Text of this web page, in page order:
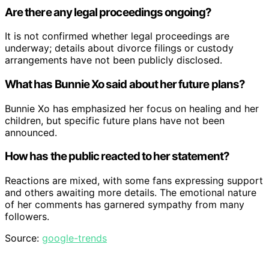
Are there any legal proceedings ongoing?
It is not confirmed whether legal proceedings are
underway; details about divorce filings or custody
arrangements have not been publicly disclosed.
What has Bunnie Xo said about her future plans?
Bunnie Xo has emphasized her focus on healing and her
children, but specific future plans have not been
announced.
How has the public reacted to her statement?
Reactions are mixed, with some fans expressing support
and others awaiting more details. The emotional nature
of her comments has garnered sympathy from many
followers.
Source: google-trends